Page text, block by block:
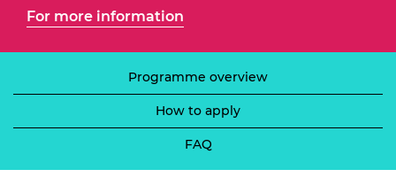
For more information
Programme overview
How to apply
FAQ